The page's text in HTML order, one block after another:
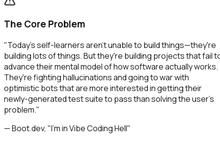
The Core Problem
"Today's self-learners aren't unable to build things—they're
building lots of things. But they're building projects that fail
advance their mental model of how software actually works.
They're fighting hallucinations and going to war with
optimistic bots that are more interested in getting their
newly-generated test suite to pass than solving the user's
problem."
— Boot.dev, "I'm in Vibe Coding Hell"